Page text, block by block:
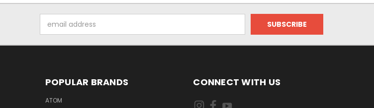
Address
POPULAR BRANDS
ATOM
CONNECT WITH US